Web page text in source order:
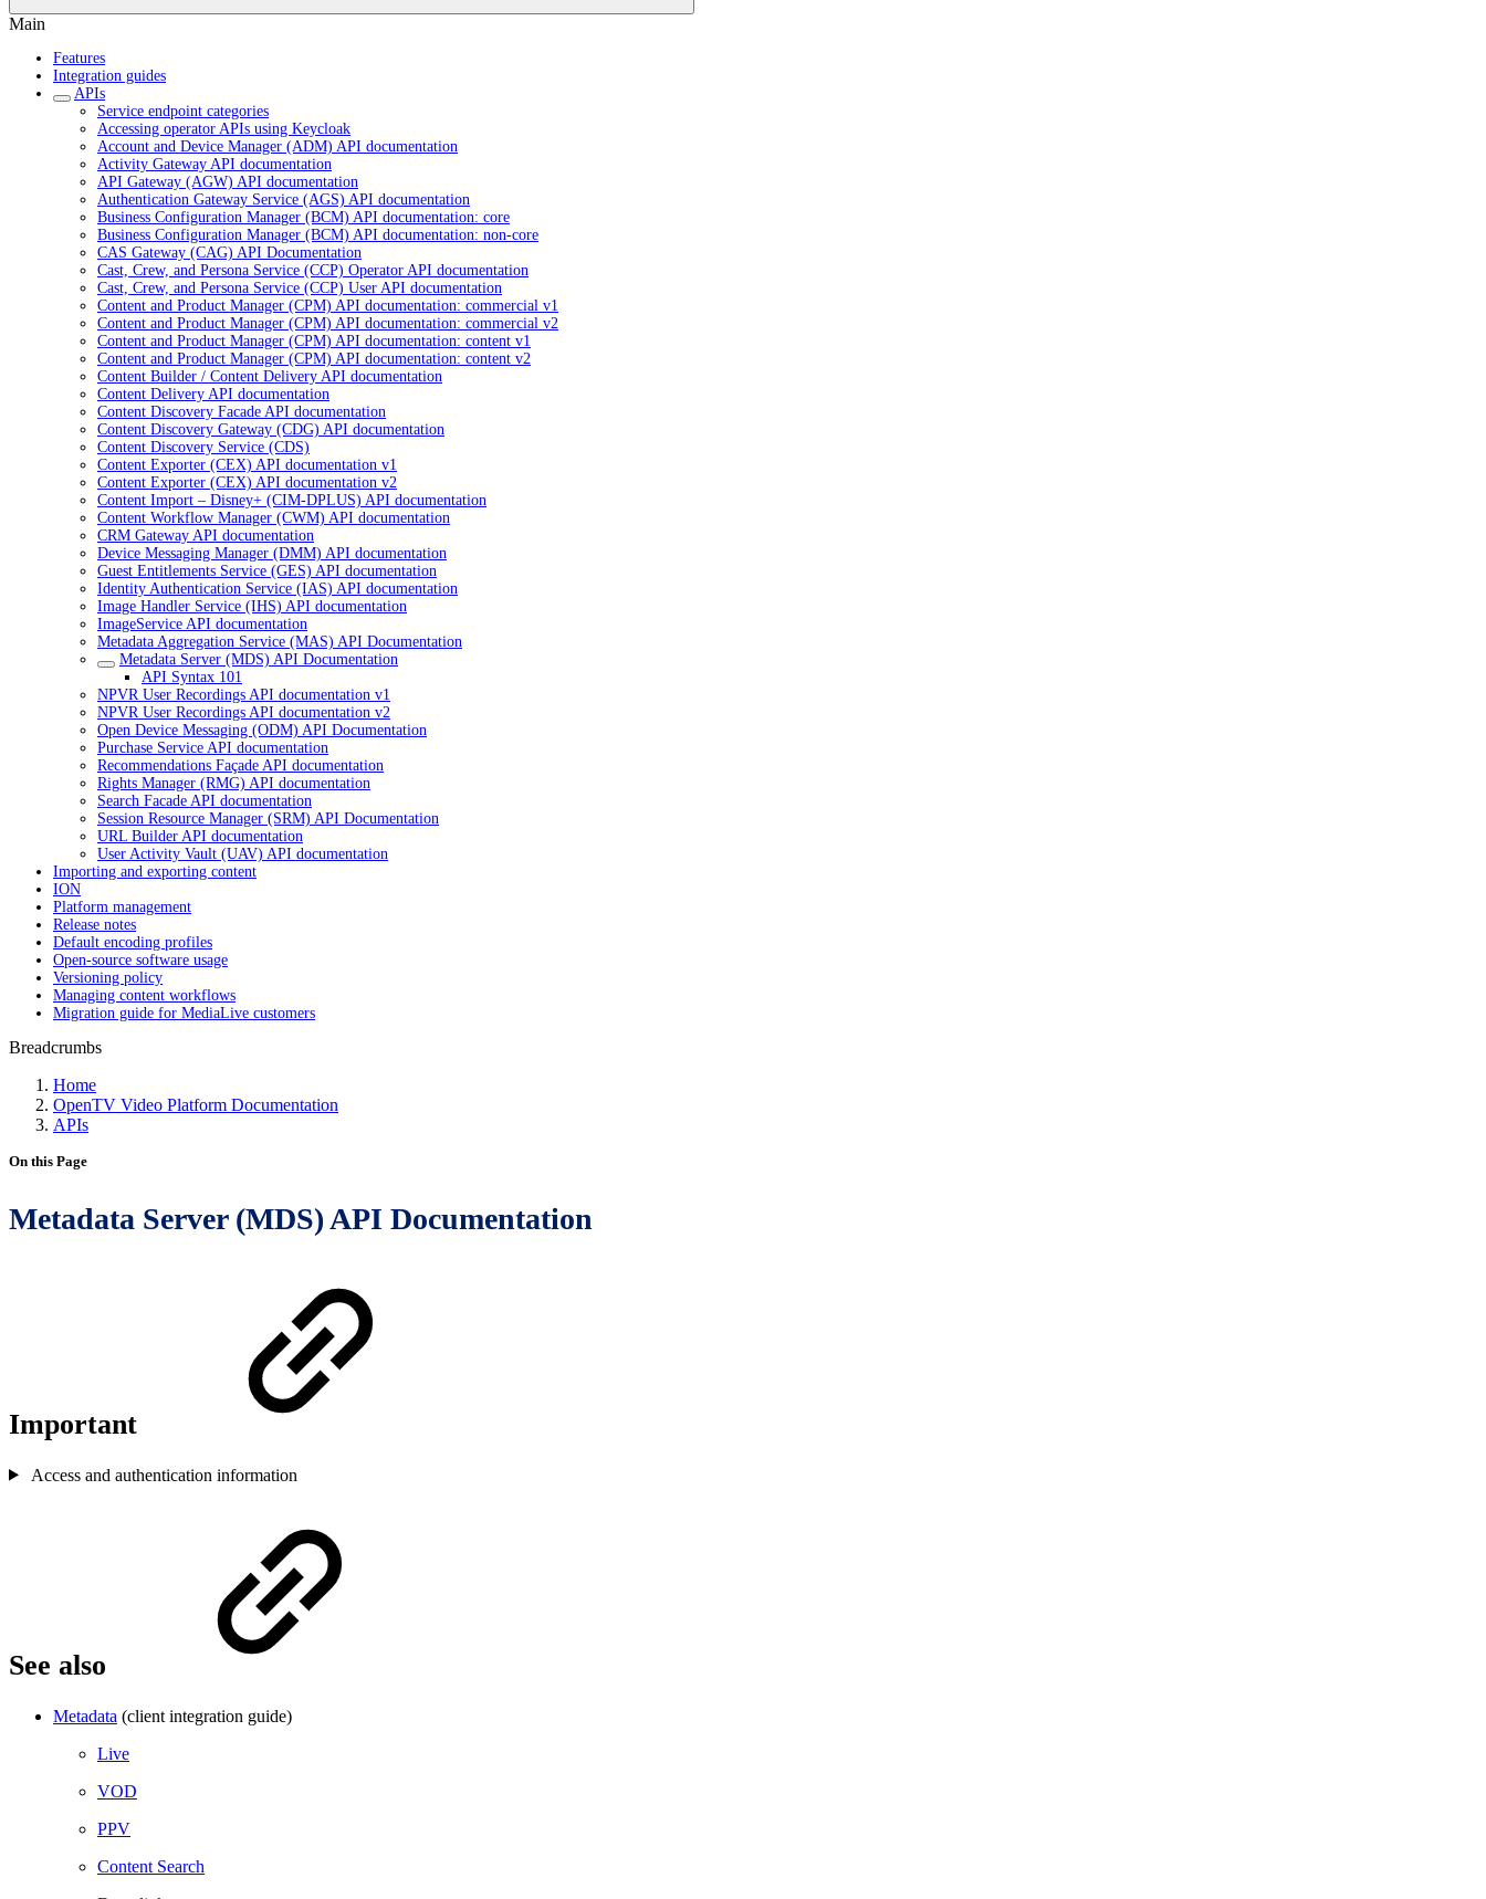
Main
Features
Integration guides
APIs
Service endpoint categories
Accessing operator APIs using Keycloak
Account and Device Manager (ADM) API documentation
Activity Gateway API documentation
API Gateway (AGW) API documentation
Authentication Gateway Service (AGS) API documentation
Business Configuration Manager (BCM) API documentation: core
Business Configuration Manager (BCM) API documentation: non-core
CAS Gateway (CAG) API Documentation
Cast, Crew, and Persona Service (CCP) Operator API documentation
Cast, Crew, and Persona Service (CCP) User API documentation
Content and Product Manager (CPM) API documentation: commercial v1
Content and Product Manager (CPM) API documentation: commercial v2
Content and Product Manager (CPM) API documentation: content v1
Content and Product Manager (CPM) API documentation: content v2
Content Builder / Content Delivery API documentation
Content Delivery API documentation
Content Discovery Facade API documentation
Content Discovery Gateway (CDG) API documentation
Content Discovery Service (CDS)
Content Exporter (CEX) API documentation v1
Content Exporter (CEX) API documentation v2
Content Import – Disney+ (CIM-DPLUS) API documentation
Content Workflow Manager (CWM) API documentation
CRM Gateway API documentation
Device Messaging Manager (DMM) API documentation
Guest Entitlements Service (GES) API documentation
Identity Authentication Service (IAS) API documentation
Image Handler Service (IHS) API documentation
ImageService API documentation
Metadata Aggregation Service (MAS) API Documentation
Metadata Server (MDS) API Documentation
API Syntax 101
NPVR User Recordings API documentation v1
NPVR User Recordings API documentation v2
Open Device Messaging (ODM) API Documentation
Purchase Service API documentation
Recommendations Façade API documentation
Rights Manager (RMG) API documentation
Search Facade API documentation
Session Resource Manager (SRM) API Documentation
URL Builder API documentation
User Activity Vault (UAV) API documentation
Importing and exporting content
ION
Platform management
Release notes
Default encoding profiles
Open-source software usage
Versioning policy
Managing content workflows
Migration guide for MediaLive customers
Breadcrumbs
Home
OpenTV Video Platform Documentation
APIs
On this Page
Metadata Server (MDS) API Documentation
Important
Access and authentication information
See also
Metadata (client integration guide)
Live
VOD
PPV
Content Search